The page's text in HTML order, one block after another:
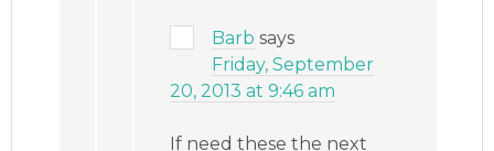
Barb says
Friday, September
20, 2013 at 9:46 am
If need these the next